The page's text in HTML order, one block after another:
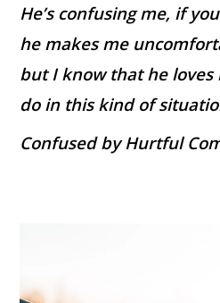
He’s confusing me, if
he makes me
but I know that he loves
do in this kind of
Confused by Hurtful